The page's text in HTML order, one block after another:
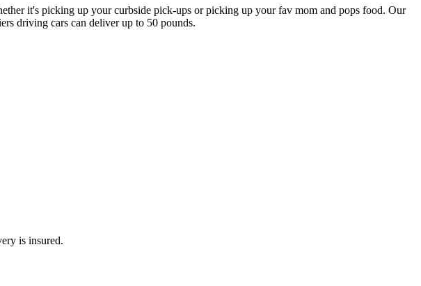
it's picking up your curbside pick-ups or picking up your fav mom and pops food. Our
driving cars can deliver up to 50 pounds.
is insured.